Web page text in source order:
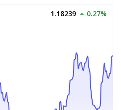
1.18239 0.27%